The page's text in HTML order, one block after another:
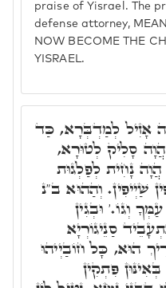
praise of Yisrael. The
defense attorney,
NOW BECOME THE
YISRAEL.
אָזִיל לְמַדְבְּרָא, כַּד
סָלִיק לְטוּרָא,
נָחִית לְפַלְגוּת
שַׁיְיפִין. וְהַהוּא ב"נ
וְגוֹ.' וּבְגִין
סַנֵיגוֹרְיָא
הוּא, כָּל חוֹבַיְיהוּ
פִּתְקִין